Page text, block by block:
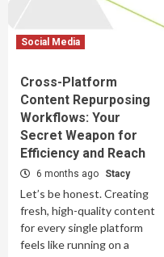
Social Media
Cross-Platform
Content Repurposing
Workflows: Your
Secret Weapon for
Efficiency and Reach
6 months ago Stacy
Let’s be honest. Creating
fresh, high-quality content
for every single platform
feels like running on a